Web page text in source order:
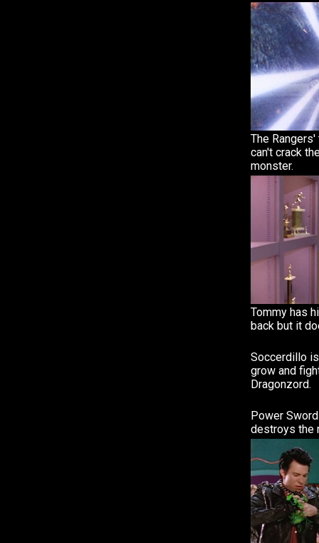
The
can't crack
monster.
Tommy has
back but it
Soccerdillo
grow and
Dragonzord.
Power
destroys the